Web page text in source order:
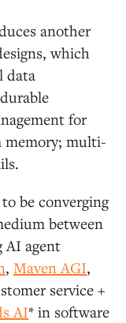
another
which
data
for
memory; multi-
be converging
between
AI agent
, Maven AGI,
service +
AI* in software